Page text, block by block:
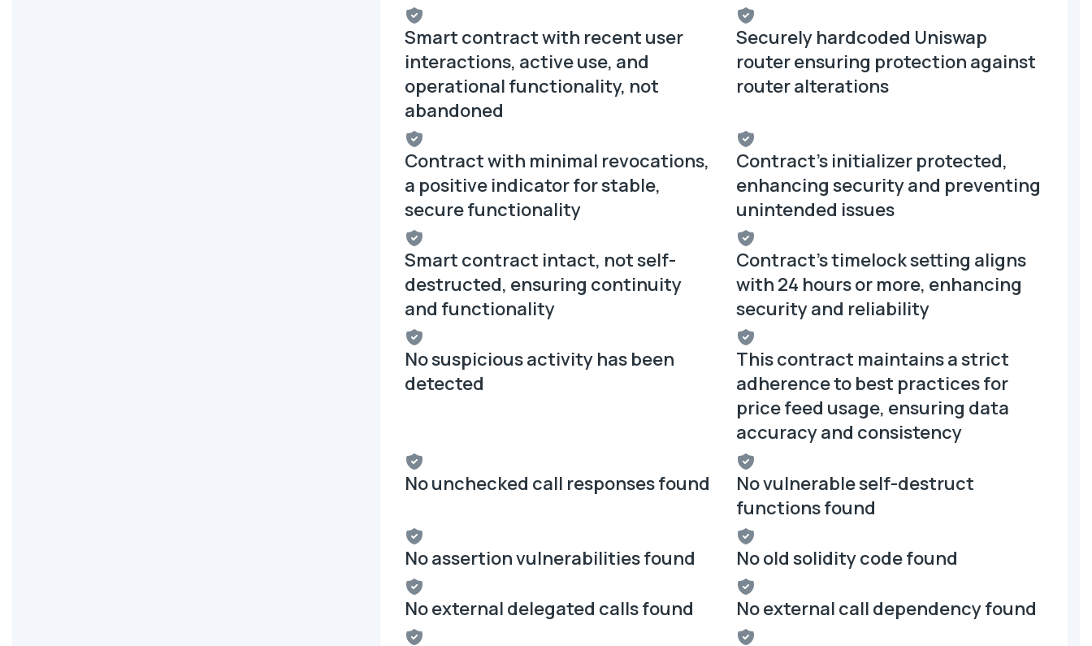
Smart contract with recent user
interactions, active use, and
operational functionality, not
abandoned
Securely hardcoded Uniswap
router ensuring protection against
router alterations
Contract with minimal revocations,
a positive indicator for stable,
secure functionality
Contract's initializer protected,
enhancing security and preventing
unintended issues
Smart contract intact, not self-
destructed, ensuring continuity
and functionality
Contract's timelock setting aligns
with 24 hours or more, enhancing
security and reliability
No suspicious activity has been
detected
This contract maintains a strict
adherence to best practices for
price feed usage, ensuring data
accuracy and consistency
No unchecked call responses found
No vulnerable self-destruct
functions found
No assertion vulnerabilities found No old solidity code found
No external delegated calls found No external call dependency found